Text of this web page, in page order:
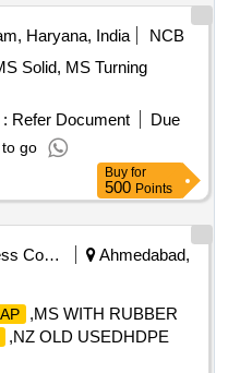
Haryana, India
NCB
Solid, MS Turning
Refer Document
Due
go
Buy for
500 Points
Business Consultancy
Ahmedabad,
,MS WITH RUBBER
,NZ OLD USEDHDPE